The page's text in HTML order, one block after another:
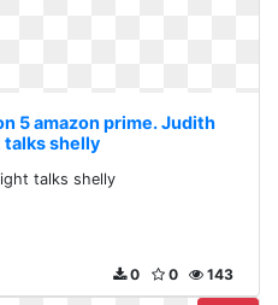
5 amazon prime. Judith
talks shelly
talks shelly
143
0
0